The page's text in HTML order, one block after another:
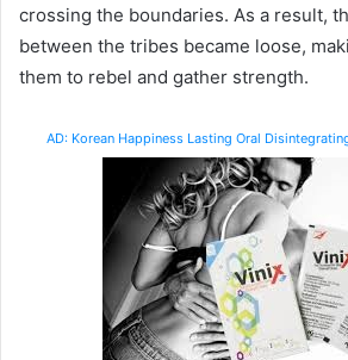
crossing the boundaries. As a result,
between the tribes became loose,
them to rebel and gather strength.
AD: Korean Happiness Lasting Oral